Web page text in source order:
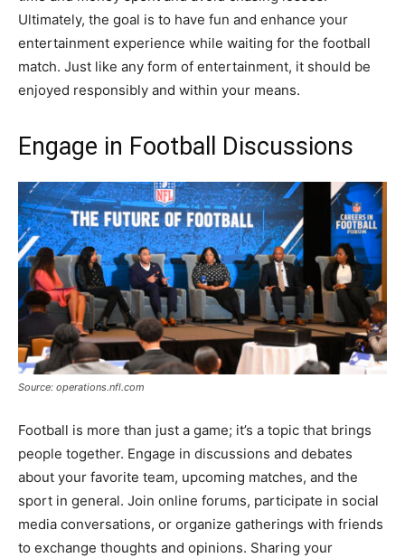
Ultimately, the goal is to have fun and enhance your
entertainment experience while waiting for the football
match. Just like any form of entertainment, it should be
enjoyed responsibly and within your means.
Engage in Football Discussions
Source: operations.nfl.com
Football is more than just a game; it’s a topic that brings
people together. Engage in discussions and debates
about your favorite team, upcoming matches, and the
sport in general. Join online forums, participate in social
media conversations, or organize gatherings with friends
to exchange thoughts and opinions. Sharing your